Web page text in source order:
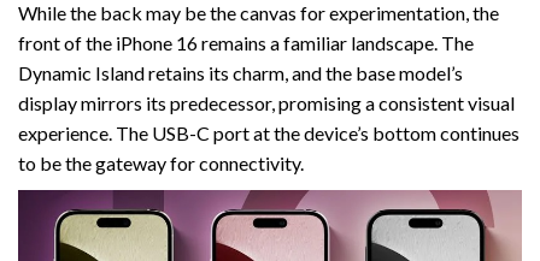
While the back may be the canvas for experimentation, the
front of the iPhone 16 remains a familiar landscape. The
Dynamic Island retains its charm, and the base model’s
display mirrors its predecessor, promising a consistent visual
experience. The USB-C port at the device’s bottom continues
to be the gateway for connectivity.